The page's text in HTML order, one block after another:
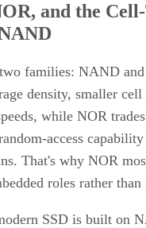
and the
families: NAND
density, smaller cell
while NOR
access
That's why NOR
roles rather than
SSD is built on